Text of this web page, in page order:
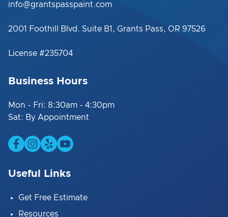
info@grantspasspaint.com
2001 Foothill Blvd. Suite B1, Grants Pass, OR 97526
License #235704
Business Hours
Mon - Fri: 8:30am - 4:30pm
Sat: By Appointment
Useful Links
Get Free Estimate
Resources